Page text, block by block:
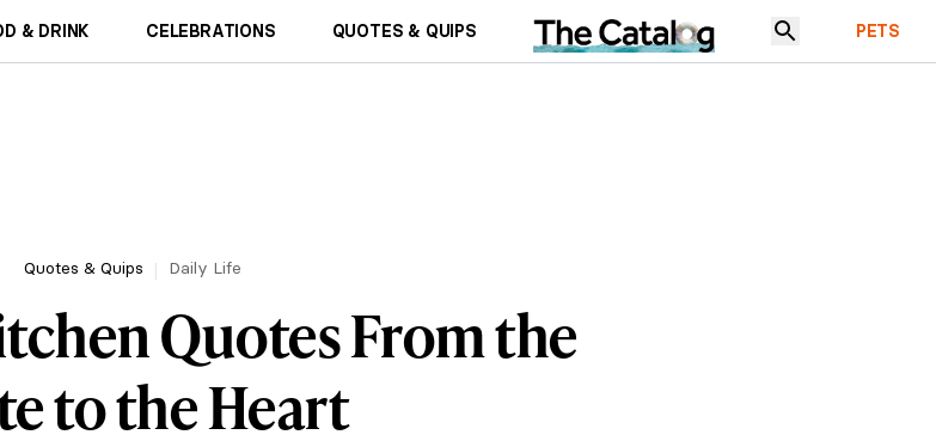
& DRINK CELEBRATIONS QUOTES & QUIPS PETS
Quotes & Quips Daily Life
Quotes From the
to the Heart